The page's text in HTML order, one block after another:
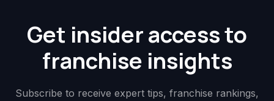
Get insider access to
franchise insights
Subscribe to receive expert tips, franchise rankings,